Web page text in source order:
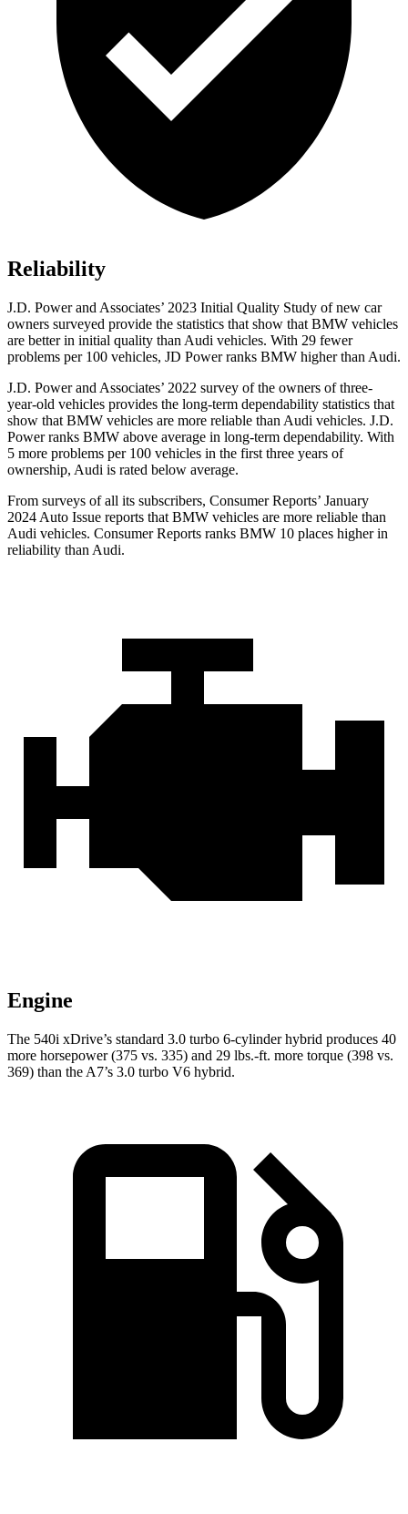
Reliability
J.D. Power and Associates’ 2023 Initial Quality Study of new car
owners surveyed provide the statistics that show that BMW vehicles
are better in initial quality than Audi vehicles. With 29 fewer
problems per 100 vehicles, JD Power ranks BMW higher than Audi.
J.D. Power and Associates’ 2022 survey of the owners of three-
year-old vehicles provides the long-term dependability statistics that
show that BMW vehicles are more reliable than Audi vehicles. J.D.
Power ranks BMW above average in long-term dependability. With
5 more problems per 100 vehicles in the first three years of
ownership, Audi is rated below average.
From surveys of all its subscribers, Consumer Reports’ January
2024 Auto Issue reports that BMW vehicles are more reliable than
Audi vehicles. Consumer Reports ranks BMW 10 places higher in
reliability than Audi.
Engine
The 540i xDrive’s standard 3.0 turbo 6-cylinder hybrid produces 40
more horsepower (375 vs. 335) and 29 lbs.-ft. more torque (398 vs.
369) than the A7’s 3.0 turbo V6 hybrid.